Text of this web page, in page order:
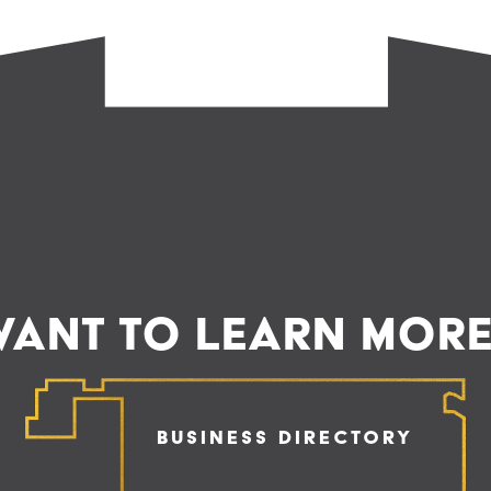
TO LEARN
Business Directory